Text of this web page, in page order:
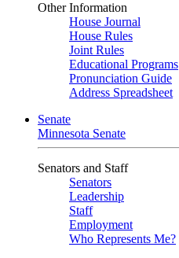
Other Information
House Journal
House Rules
Joint Rules
Educational Programs
Pronunciation Guide
Address Spreadsheet
Senate
Minnesota Senate
Senators and Staff
Senators
Leadership
Staff
Employment
Who Represents Me?